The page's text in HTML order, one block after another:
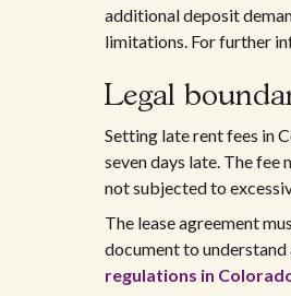
additional deposit
limitations. For further
Legal
Setting late rent fees in
seven days late. The fee
not subjected to
The lease agreement
document to understand
regulations in